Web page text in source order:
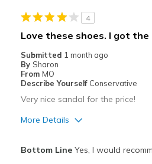
View On Shoes
Shoes are for
4
Love these shoes. I got the
Submitted 1 month ago
By Sharon
From MO
Describe Yourself Conservative
Very nice sandal for the price!
More Details
Bottom LineYes, I would